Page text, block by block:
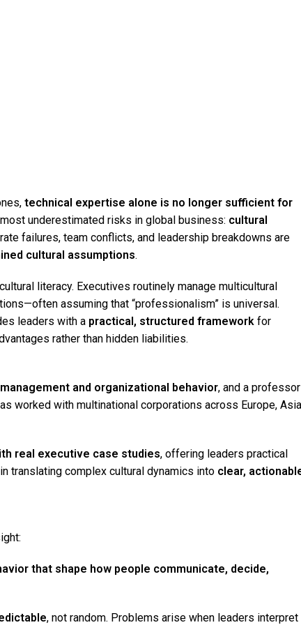
technical expertise alone is no longer sufficient for
underestimated risks in global business: cultural
failures, team conflicts, and leadership breakdowns are
cultural assumptions.
literacy. Executives routinely manage multicultural
assuming that “professionalism” is universal.
leaders with a practical, structured framework for
rather than hidden liabilities.
and organizational behavior, and a professor
worked with multinational corporations across Europe,
real executive case studies, offering leaders practical
translating complex cultural dynamics into clear,
that shape how people communicate, decide,
, not random. Problems arise when leaders interpret